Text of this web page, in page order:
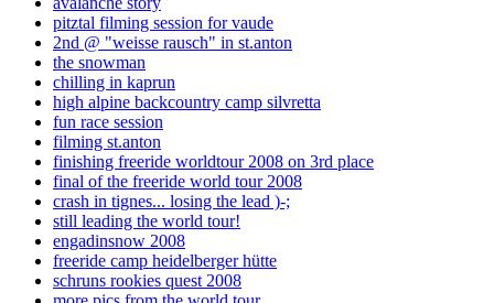
pitztal filming session for vaude
2nd @ "weisse rausch" in st.anton
the snowman
chilling in kaprun
high alpine backcountry camp silvretta
fun race session
filming st.anton
finishing freeride worldtour 2008 on 3rd place
final of the freeride world tour 2008
crash in tignes... losing the lead )-;
still leading the world tour!
engadinsnow 2008
freeride camp heidelberger hütte
schruns rookies quest 2008